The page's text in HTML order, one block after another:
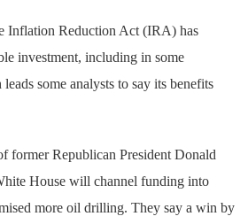
Inflation Reduction Act (IRA) has
investment, including in some
some analysts to say its benefits
former Republican President Donald
House will channel funding into
more oil drilling. They say a win by